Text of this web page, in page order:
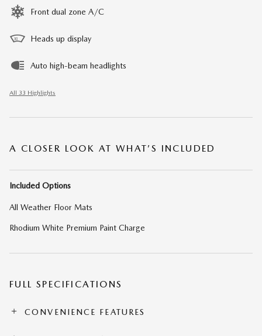
Front dual zone A/C
Heads up display
Auto high-beam headlights
All 33 Highlights
A CLOSER LOOK AT WHAT’S INCLUDED
Included Options
All Weather Floor Mats
Rhodium White Premium Paint Charge
FULL SPECIFICATIONS
CONVENIENCE FEATURES